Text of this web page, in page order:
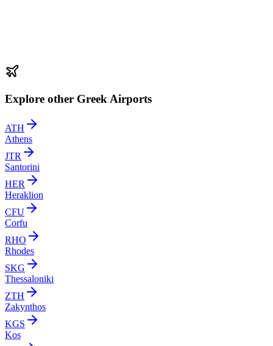
Explore other Greek Airports
ATH
Athens
JTR
Santorini
HER
Heraklion
CFU
Corfu
RHO
Rhodes
SKG
Thessaloniki
ZTH
Zakynthos
KGS
Kos